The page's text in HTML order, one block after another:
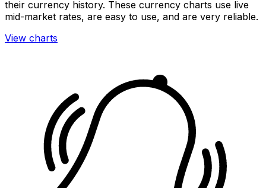
their currency history. These currency charts use live
mid-market rates, are easy to use, and are very reliable.
View charts